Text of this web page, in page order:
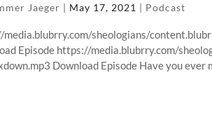
Jaeger | May 17, 2021 | Podcast
sheologians/
Episode https://media.blubrry.com/
Download Episode Have you ever